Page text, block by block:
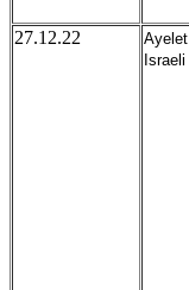
27.12.22
Ayelet
Israeli